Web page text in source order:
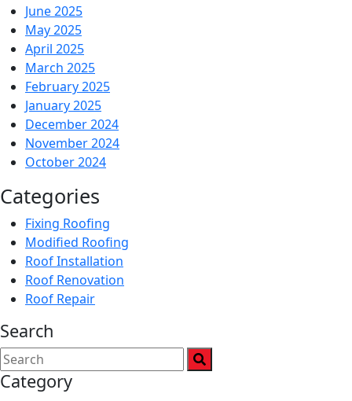
June 2025
May 2025
April 2025
March 2025
February 2025
January 2025
December 2024
November 2024
October 2024
Categories
Fixing Roofing
Modified Roofing
Roof Installation
Roof Renovation
Roof Repair
Search
Category